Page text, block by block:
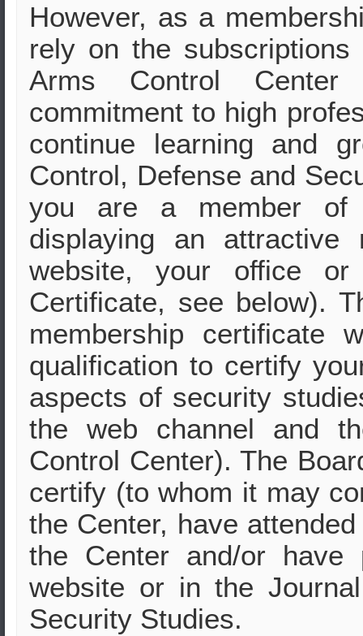
However, as a
rely on the
Arms Control
commitment to high
continue learning and
Control, Defense and
you are a member of
displaying an attractive
website, your office
Certificate, see below).
membership
qualification to certify
aspects of security
the web channel and
Control Center). The
certify (to whom it may
the Center, have
the Center and/or have
website or in the
Security Studies.